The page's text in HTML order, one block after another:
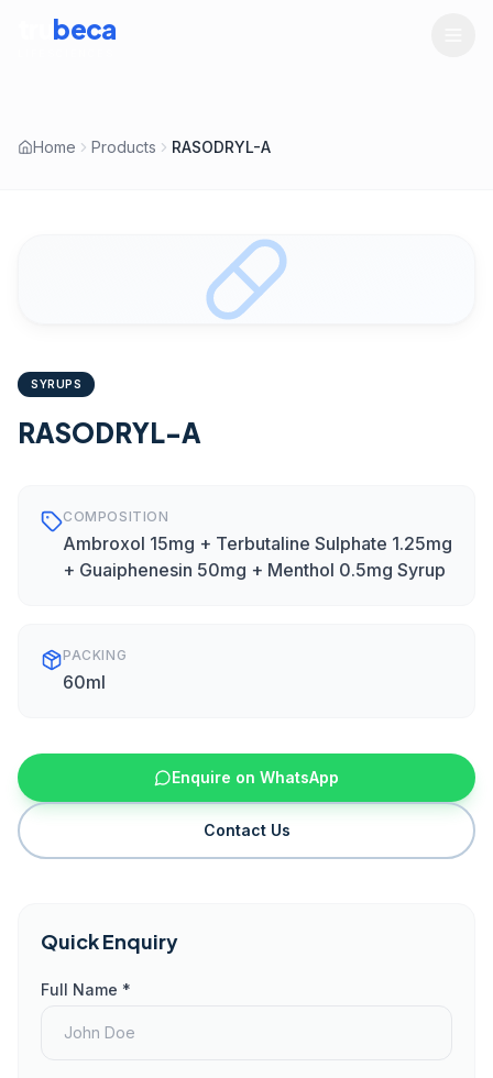
beca
Home Products RASODRYL-A
SYRUPS
RASODRYL-A
COMPOSITION
Ambroxol 15mg + Terbutaline Sulphate 1.25mg
+ Guaiphenesin 50mg + Menthol 0.5mg Syrup
PACKING
60ml
Enquire on WhatsApp
Contact Us
Quick Enquiry
Full Name *